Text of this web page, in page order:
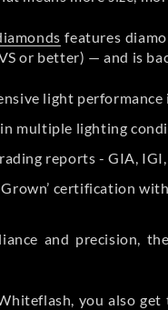
features
or better) — and is
light performance
multiple lighting
reports - GIA,
Grown’ certification
and precision,
you also